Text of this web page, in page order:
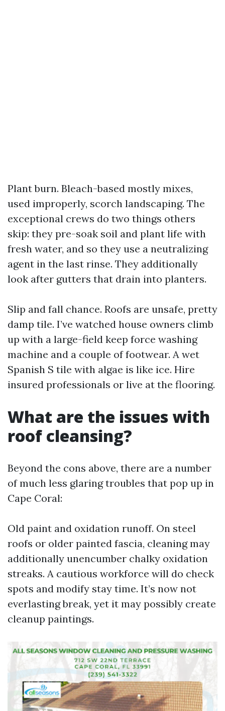
Plant burn. Bleach-based mostly mixes,
used improperly, scorch landscaping. The
exceptional crews do two things others
skip: they pre-soak soil and plant life with
fresh water, and so they use a neutralizing
agent in the last rinse. They additionally
look after gutters that drain into planters.
Slip and fall chance. Roofs are unsafe, pretty
damp tile. I’ve watched house owners climb
up with a large-field keep force washing
machine and a couple of footwear. A wet
Spanish S tile with algae is like ice. Hire
insured professionals or live at the flooring.
What are the issues with
roof cleansing?
Beyond the cons above, there are a number
of much less glaring troubles that pop up in
Cape Coral:
Old paint and oxidation runoff. On steel
roofs or older painted fascia, cleaning may
additionally unencumber chalky oxidation
streaks. A cautious workforce will do check
spots and modify stay time. It’s now not
everlasting break, yet it may possibly create
cleanup paintings.